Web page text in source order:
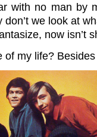
with no man by
we look at
now isn’t
of my life?